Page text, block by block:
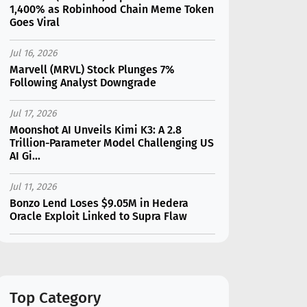
1,400% as Robinhood Chain Meme Token
Goes Viral
Jul 16, 2026
Marvell (MRVL) Stock Plunges 7%
Following Analyst Downgrade
Jul 17, 2026
Moonshot AI Unveils Kimi K3: A 2.8
Trillion-Parameter Model Challenging US
AI Gi...
Jul 11, 2026
Bonzo Lend Loses $9.05M in Hedera
Oracle Exploit Linked to Supra Flaw
2026?
Top Category